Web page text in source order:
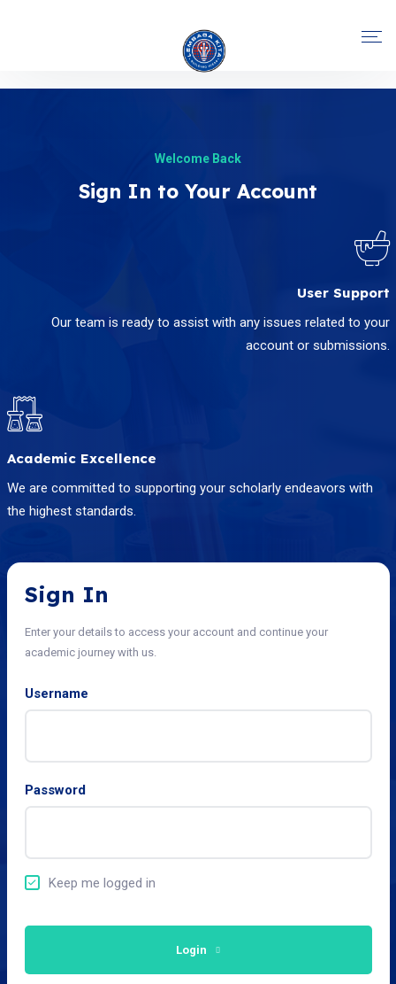
Welcome Back
Sign In to Your Account
User Support
Our team is ready to assist with any issues related to your
account or submissions.
Sign In
Enter your details to access your account and continue your
academic journey with us.
Username
Password
Keep me logged in
Login
Academic Excellence
We are committed to supporting your scholarly endeavors with
the highest standards.